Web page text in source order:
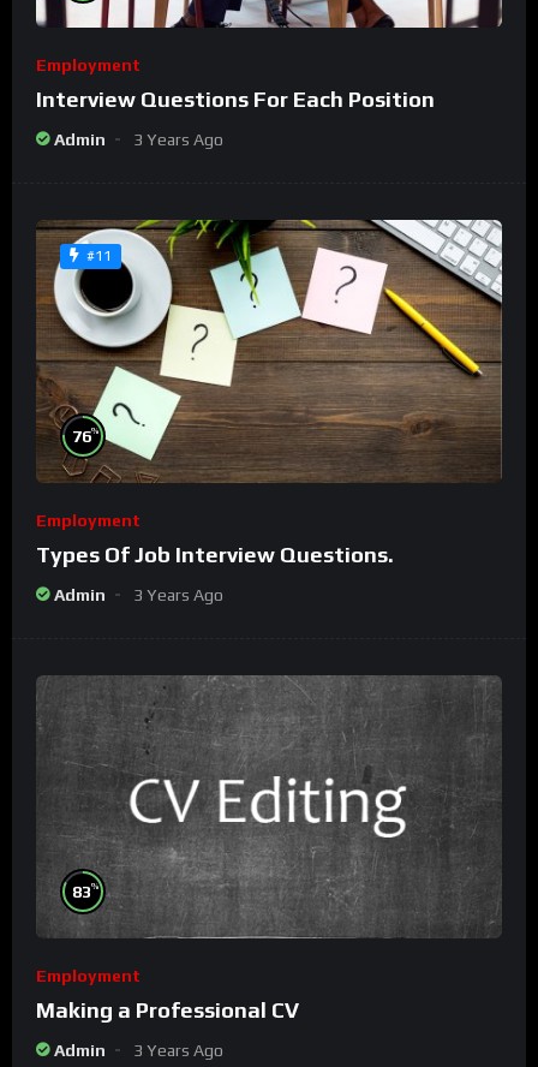
Employment
Interview Questions For Each Position
Admin 3 Years Ago
#11
76%
Employment
Types Of Job Interview Questions.
Admin 3 Years Ago
83%
Employment
Making a Professional CV
Admin 3 Years Ago